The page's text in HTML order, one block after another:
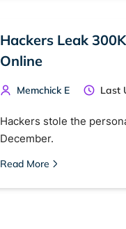
Hackers Leak
Online
Memchick E Last
Hackers stole the
December.
Read More